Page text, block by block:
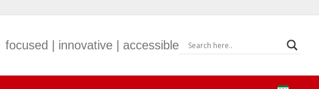
focused | innovative | accessible